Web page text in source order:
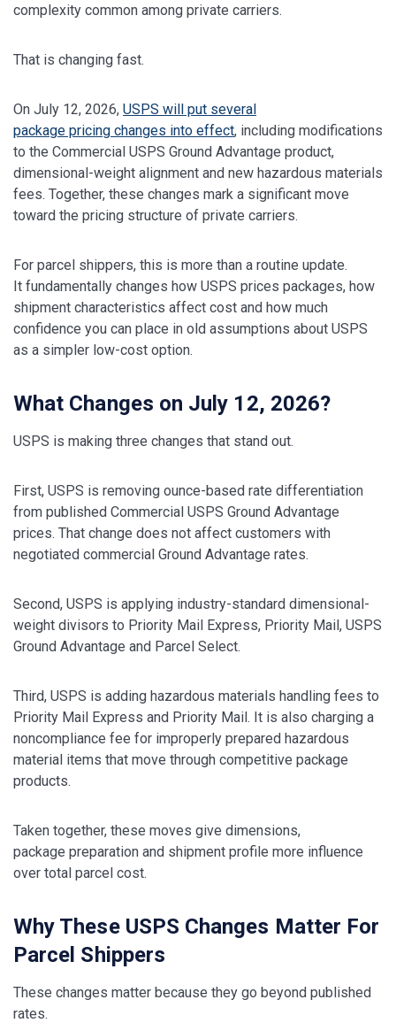
complexity common among private carriers.
That is changing fast.
On July 12, 2026, USPS will put several
package pricing changes into effect, including modifications
to the Commercial USPS Ground Advantage product,
dimensional-weight alignment and new hazardous materials
fees. Together, these changes mark a significant move
toward the pricing structure of private carriers.
For parcel shippers, this is more than a routine update.
It fundamentally changes how USPS prices packages, how
shipment characteristics affect cost and how much
confidence you can place in old assumptions about USPS
as a simpler low-cost option.
What Changes on July 12, 2026?
USPS is making three changes that stand out.
First, USPS is removing ounce-based rate differentiation
from published Commercial USPS Ground Advantage
prices. That change does not affect customers with
negotiated commercial Ground Advantage rates.
Second, USPS is applying industry-standard dimensional-
weight divisors to Priority Mail Express, Priority Mail, USPS
Ground Advantage and Parcel Select.
Third, USPS is adding hazardous materials handling fees to
Priority Mail Express and Priority Mail. It is also charging a
noncompliance fee for improperly prepared hazardous
material items that move through competitive package
products.
Taken together, these moves give dimensions,
package preparation and shipment profile more influence
over total parcel cost.
Why These USPS Changes Matter For
Parcel Shippers
These changes matter because they go beyond published
rates.